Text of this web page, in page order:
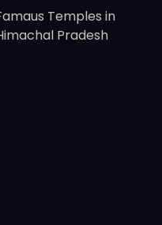
Temples in
Pradesh